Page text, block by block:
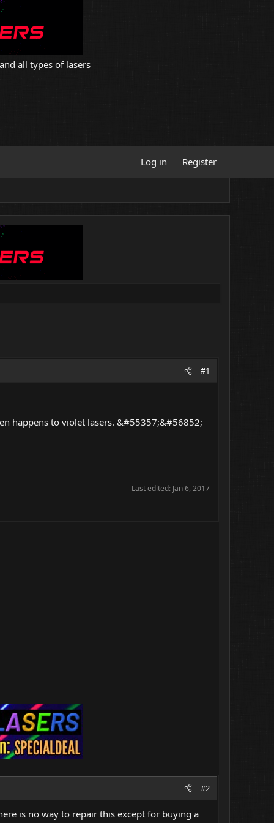
all types of lasers
Log in Register
#1
happens to violet lasers. &#55357;&#56852;
Last edited: Jan 6, 2017
#2
is no way to repair this except for buying a